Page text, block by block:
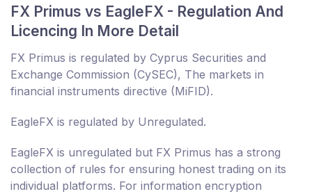
FX Primus vs EagleFX - Regulation And
Licencing In More Detail
FX Primus is regulated by Cyprus Securities and
Exchange Commission (CySEC), The markets in
financial instruments directive (MiFID).
EagleFX is regulated by Unregulated.
EagleFX is unregulated but FX Primus has a strong
collection of rules for ensuring honest trading on its
individual platforms. For information encryption